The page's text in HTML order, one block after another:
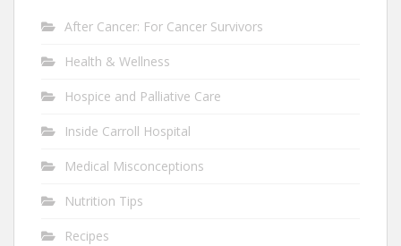
After Cancer: For Cancer Survivors
Health & Wellness
Hospice and Palliative Care
Inside Carroll Hospital
Medical Misconceptions
Nutrition Tips
Recipes